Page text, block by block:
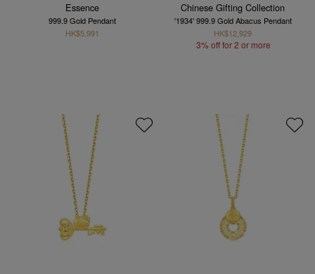
Essence
999.9 Gold Pendant
HK$5,991
Chinese Gifting Collection
'1934' 999.9 Gold Abacus Pendant
HK$12,929
3% off for 2 or more